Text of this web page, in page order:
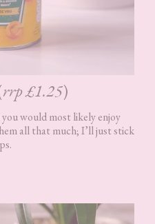
rrp £1.25)
would most likely enjoy
all that much; I’ll just stick